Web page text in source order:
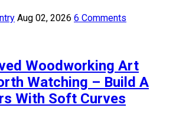
Aug 02, 2026 6 Comments
Woodworking Art
Watching – Build A
With Soft Curves